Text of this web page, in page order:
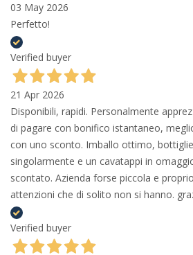
03 May 2026
Perfetto!
Verified buyer
21 Apr 2026
Disponibili, rapidi. Personalmente
di pagare con bonifico istantaneo,
con uno sconto. Imballo ottimo,
singolarmente e un cavatappi in
scontato. Azienda forse piccola e
attenzioni che di solito non si hanno.
Verified buyer